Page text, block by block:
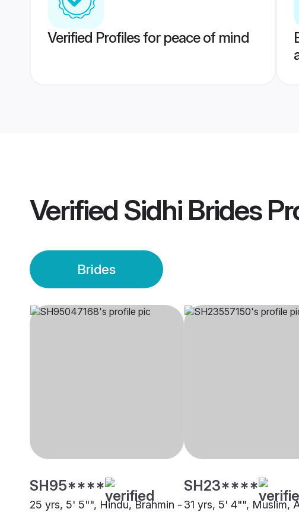
Verified Profiles for peace of mind
Verified Sidhi Brides
Brides
SH95****
25 yrs, 5' 5"", Hindu, Brahmin -
SH23****
31 yrs, 5' 4"", Muslim,